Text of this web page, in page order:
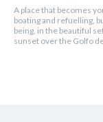
A place that becomes
boating and refuelling,
being, in the beautiful
sunset over the Golfo